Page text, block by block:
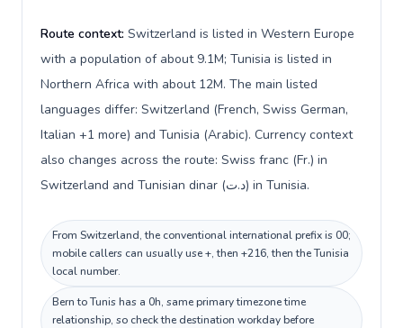
Route context: Switzerland is listed in Western Europe
with a population of about 9.1M; Tunisia is listed in
Northern Africa with about 12M. The main listed
languages differ: Switzerland (French, Swiss German,
Italian +1 more) and Tunisia (Arabic). Currency context
also changes across the route: Swiss franc (Fr.) in
Switzerland and Tunisian dinar (د.ت) in Tunisia.
From Switzerland, the conventional international prefix is 00;
mobile callers can usually use +, then +216, then the Tunisia
local number.
Bern to Tunis has a 0h, same primary timezone time
relationship, so check the destination workday before